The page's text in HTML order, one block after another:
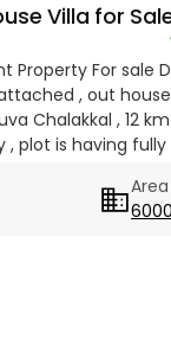
Villa for
Property For sale
, out
Chalakkal , 12
plot is having fully
Area